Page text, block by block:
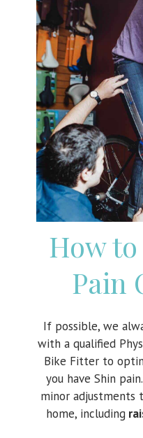
How
Pain
If possible, we
with a qualified
Bike Fitter to
you have Shin
minor adjustments
home, including